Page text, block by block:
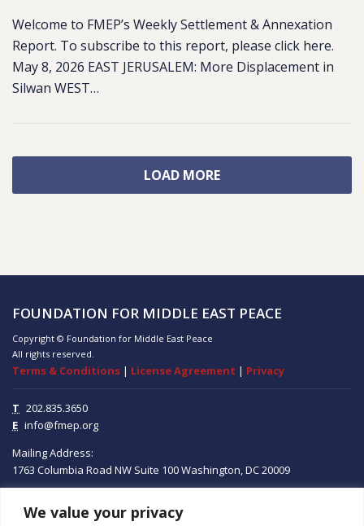
We value your privacy
Welcome to FMEP’s Weekly Settlement & Annexation
Report. To subscribe to this report, please click here.
May 8, 2026 EAST JERUSALEM: More Displacement in
Silwan WEST…
LOAD MORE
FOUNDATION FOR MIDDLE EAST PEACE
Copyright © Foundation for Middle East Peace
All rights reserved.
Terms & Conditions | License Agreement | Privacy
T 202.835.3650
E info@fmep.org
Mailing Address:
1763 Columbia Road NW Suite 100Washington, DC20009
ABOUT